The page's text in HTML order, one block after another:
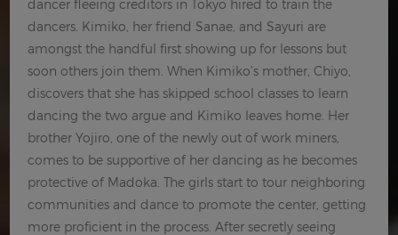
dancer fleeing creditors in Tokyo hired to train the
dancers. Kimiko, her friend Sanae, and Sayuri are
amongst the handful first showing up for lessons but
soon others join them. When Kimiko's mother, Chiyo,
discovers that she has skipped school classes to learn
dancing the two argue and Kimiko leaves home. Her
brother Yojiro, one of the newly out of work miners,
comes to be supportive of her dancing as he becomes
protective of Madoka. The girls start to tour neighboring
communities and dance to promote the center, getting
more proficient in the process. After secretly seeing